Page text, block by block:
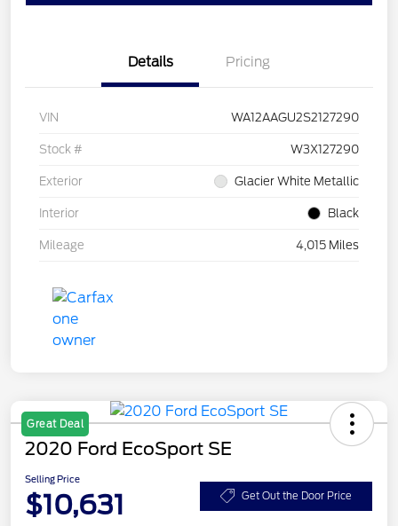
Details Pricing
VIN WA12AAGU2S2127290
Stock # W3X127290
Exterior Glacier White Metallic
Interior Black
Mileage 4,015 Miles
Great Deal
2020 Ford EcoSport SE
Selling Price
$10,631 Get Out the Door Price